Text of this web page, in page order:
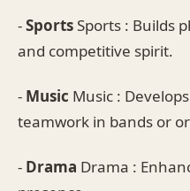
-SportsSports : Builds
and competitive spirit.
- Music Music :
teamwork in bands or
- Drama Drama :